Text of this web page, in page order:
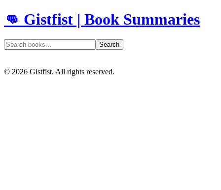
👊 Gistfist | Book Summaries
Search
© 2026 Gistfist. All rights reserved.